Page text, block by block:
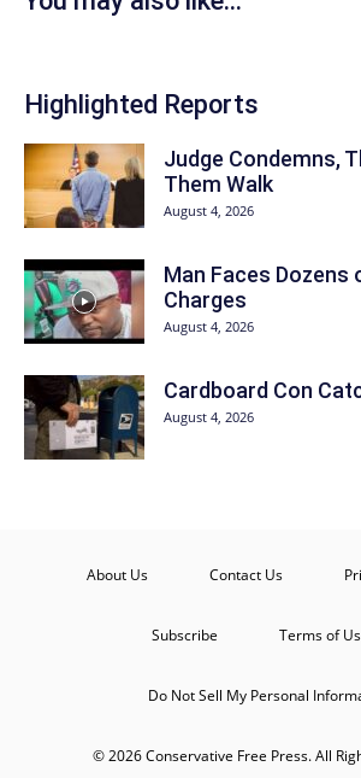
Highlighted Reports
Judge Condemns,
Them Walk
August 4, 2026
Man Faces Dozens
Charges
August 4, 2026
Cardboard Con
August 4, 2026
About Us Contact Us
Subscribe Terms of
Do Not Sell My Personal
© 2026 Conservative Free Press. All